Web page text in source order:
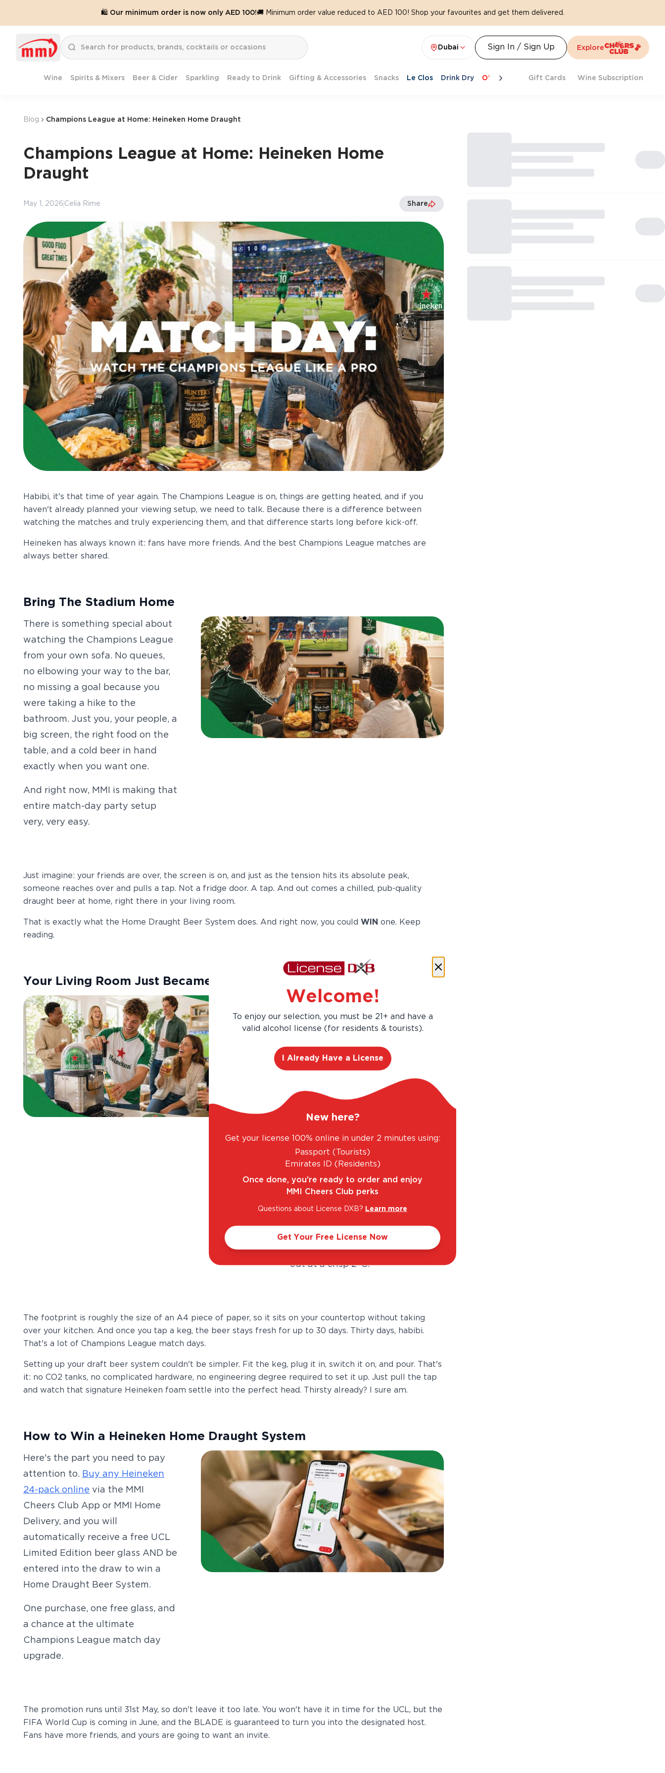
🛍️ Our minimum order is now only AED 100!🚚 Minimum order value reduced to AED 100! Shop your favourites and get them delivered.
Dubai Sign In / Sign Up Explore
Wine Spirits & Mixers Beer & Cider Sparkling Ready to Drink Gifting & Accessories Snacks Le Clos Drink Dry Offers Last Chance Cheers To Spritz Beat
Gift Cards Wine Subscription
Blog Champions League at Home: Heineken Home Draught
Champions League at Home: Heineken Home
Draught
May 1, 2026 Celia Rime Share
Habibi, it's that time of year again. The Champions League is on, things are getting heated, and if you
haven't already planned your viewing setup, we need to talk. Because there is a difference between
watching the matches and truly experiencing them, and that difference starts long before kick-off.
Heineken has always known it: fans have more friends. And the best Champions League matches are
always better shared.
Bring The Stadium Home
There is something special about
watching the Champions League
from your own sofa. No queues,
no elbowing your way to the bar,
no missing a goal because you
were taking a hike to the
bathroom. Just you, your people, a
big screen, the right food on the
table, and a cold beer in hand
exactly when you want one.
And right now, MMI is making that
entire match-day party setup
very, very easy.
Just imagine: your friends are over, the screen is on, and just as the tension hits its absolute peak,
someone reaches over and pulls a tap. Not a fridge door. A tap. And out comes a chilled, pub-quality
draught beer at home, right there in your living room.
That is exactly what the Home Draught Beer System does. And right now, you could WINone. Keep
reading.
Your Living Room Just Became A Bar
This is not a gimmick. The
HeinekenHome Draught Beer
, powered by BLADE
technology, is a compact
countertop home draft beer
dispenser that delivers pub-
quality draught beer at home,
any time you want it. We're
Heineken on tap.
Here's what makes it genuinely
keep the beer at the ideal serving
temperature, so every pour comes
out at a crisp 2°C.
The footprint is roughly the size of an A4 piece of paper, so it sits on your countertop without taking
over your kitchen. And once you tap a keg, the beer stays fresh for up to 30 days. Thirty days, habibi.
That's a lot of Champions League match days.
Setting up your draft beer system couldn't be simpler. Fit the keg, plug it in, switch it on, and pour. That's
it: no CO2 tanks, no complicated hardware, no engineering degree required to set it up. Just pull the tap
and watch that signature Heineken foam settle into the perfect head. Thirsty already? I sure am.
How to Win a Heineken Home Draught System
Here's the part you need to pay
attention to. Buy any Heineken
24-pack online via the MMI
Cheers Club App or MMI Home
Delivery, and you will
automatically receive a free UCL
Limited Edition beer glass AND be
entered into the draw to win a
Home Draught Beer System.
One purchase, one free glass, and
a chance at the ultimate
Champions League match day
upgrade.
The promotion runs until 31st May, so don't leave it too late. You won't have it in time for the UCL, but the
FIFA World Cup is coming in June, and the BLADE is guaranteed to turn you into the designated host.
Fans have more friends, and yours are going to want an invite.
Welcome!
To enjoy our selection, you must be 21+ and have a
valid alcohol license (for residents & tourists).
I Already Have a License
New here?
Get your license 100% online in under 2 minutes using:
Passport (Tourists)
Emirates ID (Residents)
Once done, you're ready to order and enjoy
MMI Cheers Club perks
Questions about License DXB? Learn more
Get Your Free License Now